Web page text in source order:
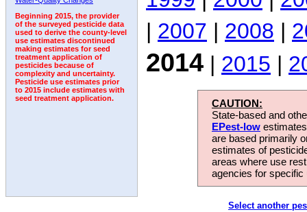
Beginning 2015, the provider
of the surveyed pesticide data
used to derive the county-level
use estimates discontinued
making estimates for seed
treatment application of
pesticides because of
complexity and uncertainty.
Pesticide use estimates prior
to 2015 include estimates with
seed treatment application.
| 2007 | 2008 |
2014 | 2015 |
CAUTION:
State-based and
EPest-low
are based primarily
estimates of
areas where use
agencies for
Select another